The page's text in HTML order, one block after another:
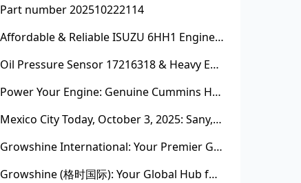
Part number 202510222114
Affordable & Reliable ISUZU 6HH1 Engine Parts: Your Premier Chinese Sourcing Hub with Growshine International
Oil Pressure Sensor 17216318 & Heavy Equipment Sensors Wholesale from China
Power Your Engine: Genuine Cummins Holset Turbochargers for Maximum Performance
Mexico City Today, October 3, 2025: Sany, Kalmar, Konecranes Solenoid Valve Alternatives for Reach Stackers and Container Equipment - Growshine International
Growshine International: Your Premier Garrett Turbocharger Supplier
Growshine (格时国际): Your Global Hub for Authentic Garrett Turbochargers